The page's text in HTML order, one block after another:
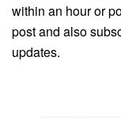
within an hour or
post and also
updates.